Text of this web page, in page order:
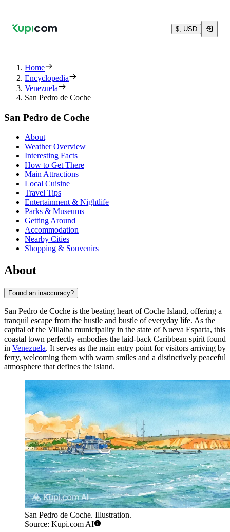
$, USD
Home
Encyclopedia
Venezuela
San Pedro de Coche
San Pedro de Coche
About
Weather Overview
Interesting Facts
How to Get There
Main Attractions
Local Cuisine
Travel Tips
Entertainment & Nightlife
Parks & Museums
Getting Around
Accommodation
Nearby Cities
Shopping & Souvenirs
About
Found an inaccuracy?
San Pedro de Coche is the beating heart of Coche Island, offering a
tranquil escape from the hustle and bustle of everyday life. As the
capital of the Villalba municipality in the state of Nueva Esparta, this
coastal town perfectly embodies the laid-back Caribbean spirit found
in Venezuela. It serves as the main entry point for visitors arriving by
ferry, welcoming them with warm smiles and a distinctively peaceful
atmosphere that defines the island.
San Pedro de Coche. Illustration.
Source: Kupi.com AI